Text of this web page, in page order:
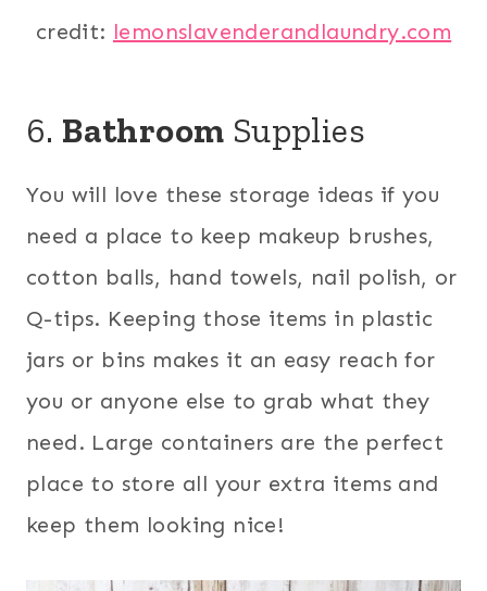
credit: lemonslavenderandlaundry.com
6. Bathroom Supplies
You will love these storage ideas if you
need a place to keep makeup brushes,
cotton balls, hand towels, nail polish, or
Q-tips. Keeping those items in plastic
jars or bins makes it an easy reach for
you or anyone else to grab what they
need. Large containers are the perfect
place to store all your extra items and
keep them looking nice!